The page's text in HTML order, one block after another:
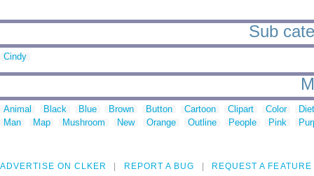
Sub
Cindy
Animal Black Blue Brown Button Cartoon Clipart Color
Man
Map Mushroom New Orange Outline People Pink
ADVERTISE ON CLKER REPORT A BUG REQUEST A FEATURE